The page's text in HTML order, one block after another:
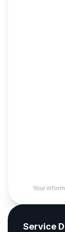
Your
Service